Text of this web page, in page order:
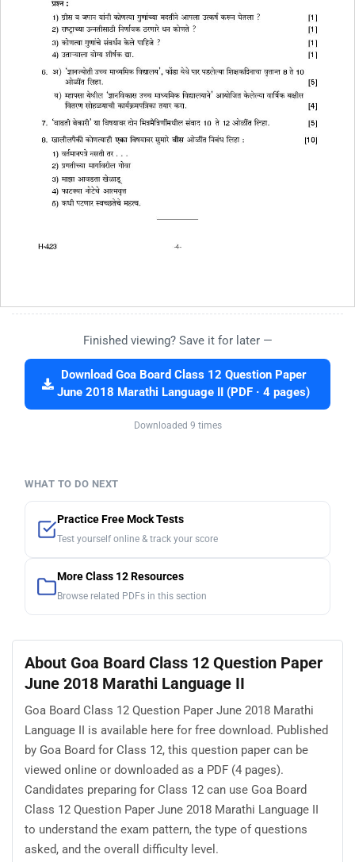
Finished viewing? Save it for later —
Download Goa Board Class 12 Question Paper
June 2018 Marathi Language II (PDF · 4 pages)
Downloaded 9 times
WHAT TO DO NEXT
Practice Free Mock Tests
Test yourself online & track your score
More Class 12 Resources
Browse related PDFs in this section
About Goa Board Class 12 Question Paper
June 2018 Marathi Language II
Goa Board Class 12 Question Paper June 2018 Marathi
Language II is available here for free download. Published
by Goa Board for Class 12, this question paper can be
viewed online or downloaded as a PDF (4 pages).
Candidates preparing for Class 12 can use Goa Board
Class 12 Question Paper June 2018 Marathi Language II
to understand the exam pattern, the type of questions
asked, and the overall difficulty level.